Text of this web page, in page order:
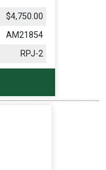
$4,750.00
AM21854
RPJ-2